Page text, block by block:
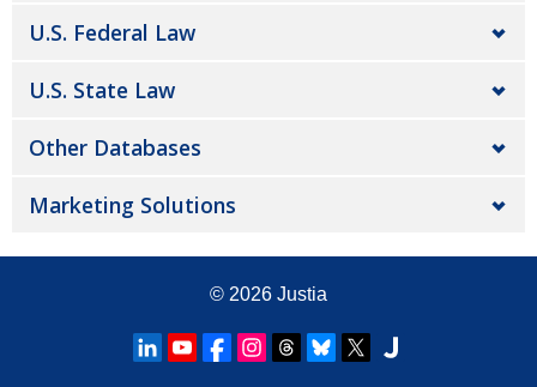
U.S. Federal Law
U.S. State Law
Other Databases
Marketing Solutions
© 2026 Justia